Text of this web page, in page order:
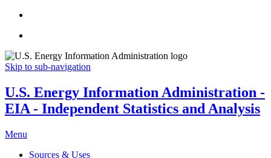
Skip to sub-navigation
U.S. Energy Information Administration -
EIA - Independent Statistics and Analysis
Menu
Sources & Uses